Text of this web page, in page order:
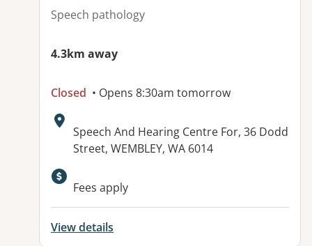
Speech pathology
4.3km away
Closed • Opens 8:30am tomorrow
Address:
Speech And Hearing Centre For, 36 Dodd
Street, WEMBLEY, WA 6014
Fees apply
View details